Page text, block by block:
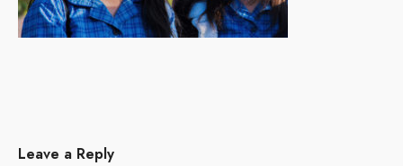
Leave a Reply